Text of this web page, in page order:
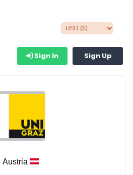
Sign In Sign Up
Austria